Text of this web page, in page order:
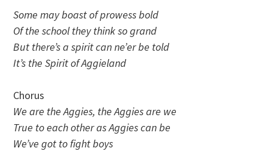
Some may boast of prowess bold
Of the school they think so grand
But there’s a spirit can ne’er be told
It’s the Spirit of Aggieland
Chorus
We are the Aggies, the Aggies are we
True to each other as Aggies can be
We’ve got to fight boys